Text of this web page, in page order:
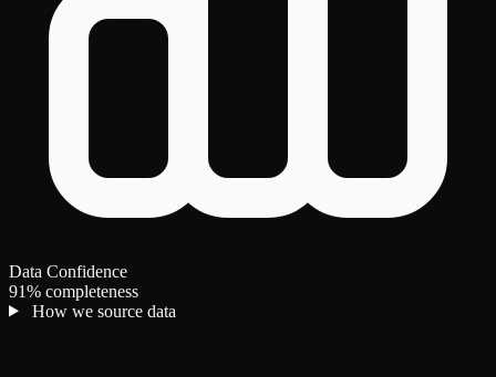
Data Confidence
91% completeness
How we source data